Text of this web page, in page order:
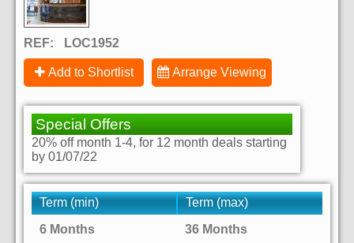
REF: LOC1952
Add to Shortlist Arrange Viewing
Special Offers
20% off month 1-4, for 12 month deals starting
by 01/07/22
Term (min)
Term (max)
6 Months
36 Months